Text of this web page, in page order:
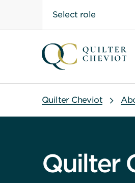
Select role
Quilter Cheviot
Quilter